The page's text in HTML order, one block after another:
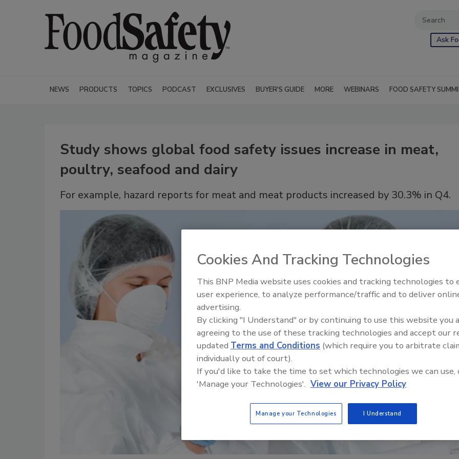
Ask
NEWS PRODUCTS TOPICS PODCAST EXCLUSIVES BUYER'S GUIDE MORE WEBINARS FOOD SAFETY
Study shows global food safety issues increase in meat,
poultry, seafood and dairy
For example, hazard reports for meat and meat products increased by 30.3% in Q4.
Food Safety Five Ep. 32: From
Plasma Does It All
Cookies And Tracking Technologies
This BNP Media website uses cookies and tracking technologies to
user experience, to analyze performance/traffic and to deliver
advertising.
By clicking "I Understand" or by continuing to use this website you
agreeing to the use of these tracking technologies and accept our
updated Terms and Conditions (which require you to arbitrate
individually out of court).
If you'd like to take the time to set which technologies we can use,
'Manage your Technologies'. View our Privacy Policy
Manage your Technologies I Understand